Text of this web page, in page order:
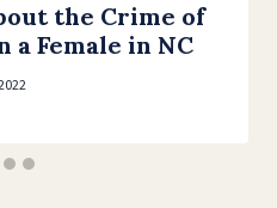
the Crime of
a Female in NC